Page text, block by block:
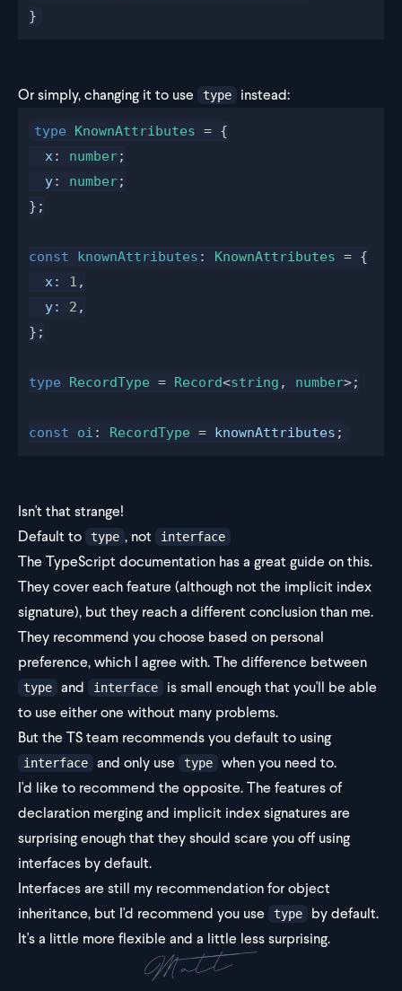
}
Or simply, changing it to use type instead:
type KnownAttributes = {
x: number;
y: number;
};
const knownAttributes : KnownAttributes = {
x: 1 ,
y: 2 ,
};
type RecordType = Record<string , number>;
const oi : RecordType = knownAttributes ;
Isn't that strange!
Default to
type , not interface
The TypeScript documentation has a great guide on this.
They cover each feature (although not the implicit index
signature), but they reach a different conclusion than me.
They recommend you choose based on personal
preference, which I agree with. The difference between
type and interface
is small enough that you'll be able
to use either one without many problems.
But the TS team recommends you default to using
interface and only use type
when you need to.
I'd like to recommend the opposite. The features of
declaration merging and implicit index signatures are
surprising enough that they should scare you off using
interfaces by default.
Interfaces are still my recommendation for object
inheritance, but I'd recommend you use
type
by default.
It's a little more flexible and a little less surprising.